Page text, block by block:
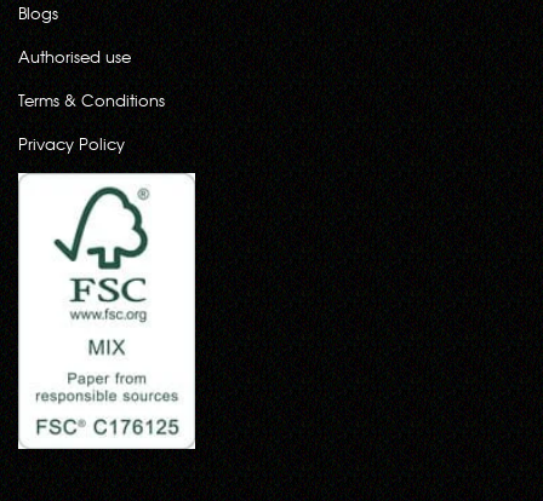
Blogs
Authorised use
Terms & Conditions
Privacy Policy